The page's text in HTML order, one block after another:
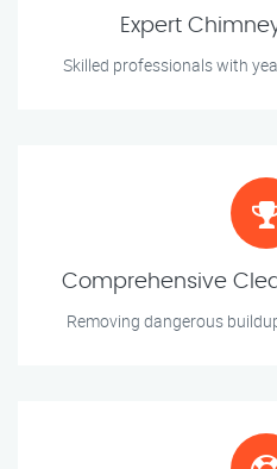
Expert
Skilled professionals with
Comprehensive
Removing dangerous